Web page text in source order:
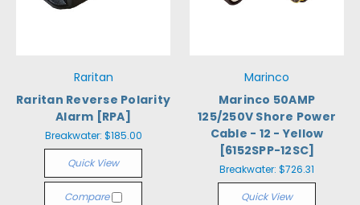
Raritan
Raritan Reverse Polarity
Alarm [RPA]
Breakwater: $185.00
Quick View
Compare
Marinco
Marinco 50AMP
125/250V Shore Power
Cable - 12 - Yellow
[6152SPP-12SC]
Breakwater: $726.31
Quick View